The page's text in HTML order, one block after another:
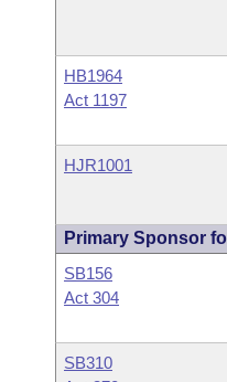
HB1964
Act 1197
HJR1001
Primary Sponsor
SB156
Act 304
SB310